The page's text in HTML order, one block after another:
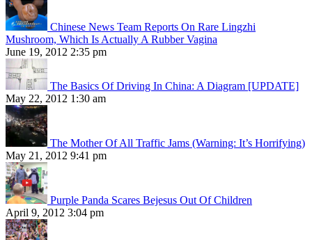
Chinese News Team Reports On Rare Lingzhi
Mushroom, Which Is Actually A Rubber Vagina
June 19, 2012 2:35 pm
The Basics Of Driving In China: A Diagram [UPDATE]
May 22, 2012 1:30 am
The Mother Of All Traffic Jams (Warning: It’s Horrifying)
May 21, 2012 9:41 pm
Purple Panda Scares Bejesus Out Of Children
April 9, 2012 3:04 pm